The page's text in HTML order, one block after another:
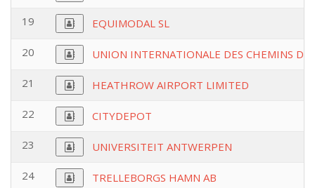
19 EQUIMODAL SL
20 UNION INTERNATIONALE DES CHEMINS DE
21 HEATHROW AIRPORT LIMITED
22 CITYDEPOT
23 UNIVERSITEIT ANTWERPEN
24 TRELLEBORGS HAMN AB